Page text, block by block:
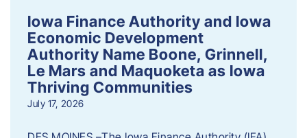
Iowa Finance Authority and Iowa
Economic Development
Authority Name Boone, Grinnell,
Le Mars and Maquoketa as Iowa
Thriving Communities
July 17, 2026